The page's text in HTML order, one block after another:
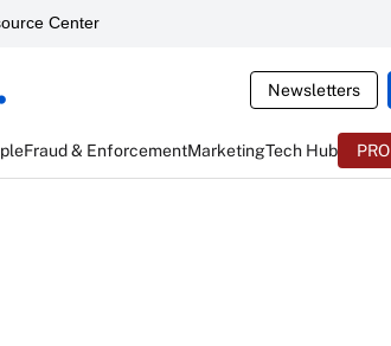
Center
Newsletters
Fraud & EnforcementMarketingTech Hub PRO